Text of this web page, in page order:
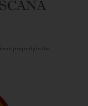
property in the